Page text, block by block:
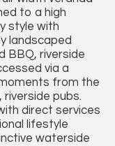
to a high
style with
landscaped
BBQ, riverside
via a
from the
pubs.
direct services
lifestyle
waterside